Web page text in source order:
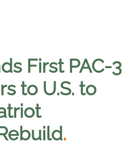
First PAC-3
to U.S. to
.